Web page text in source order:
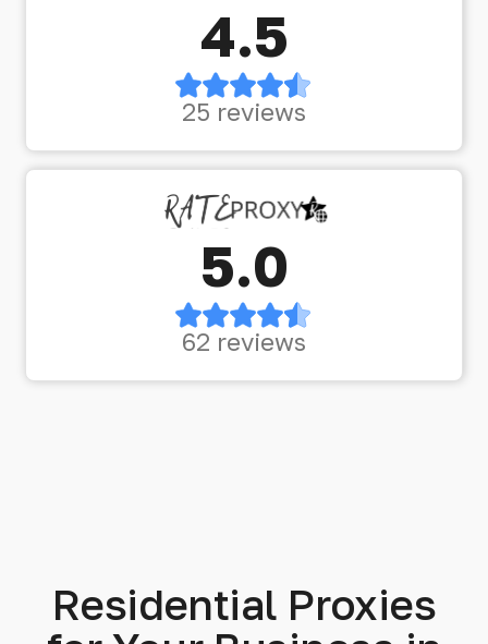
4.5
25 reviews
5.0
62 reviews
Residential Proxies